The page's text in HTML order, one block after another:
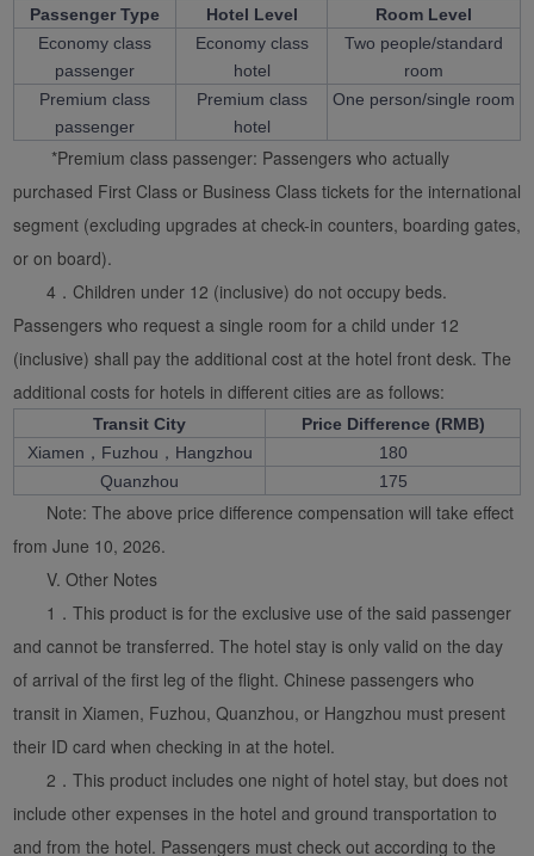
Passenger Type Hotel Level
Room Level
Economy class
passenger
Economy class
hotel
Two people/standard
room
Premium class
passenger
Premium class
hotel
One person/single room
*Premium class passenger: Passengers who actually
purchased First Class or Business Class tickets for the international
segment (excluding upgrades at check-in counters, boarding gates,
or on board).
4．Children under 12 (inclusive) do not occupy beds.
Passengers who request a single room for a child under 12
(inclusive) shall pay the additional cost at the hotel front desk. The
additional costs for hotels in different cities are as follows:
Transit City
Price Difference (RMB)
Xiamen，Fuzhou，Hangzhou
180
Quanzhou
175
Note: The above price difference compensation will take effect
from June 10, 2026.
V. Other Notes
1．This product is for the exclusive use of the said passenger
and cannot be transferred. The hotel stay is only valid on the day
of arrival of the first leg of the flight. Chinese passengers who
transit in Xiamen, Fuzhou, Quanzhou, or Hangzhou must present
their ID card when checking in at the hotel.
2．This product includes one night of hotel stay, but does not
include other expenses in the hotel and ground transportation to
and from the hotel. Passengers must check out according to the